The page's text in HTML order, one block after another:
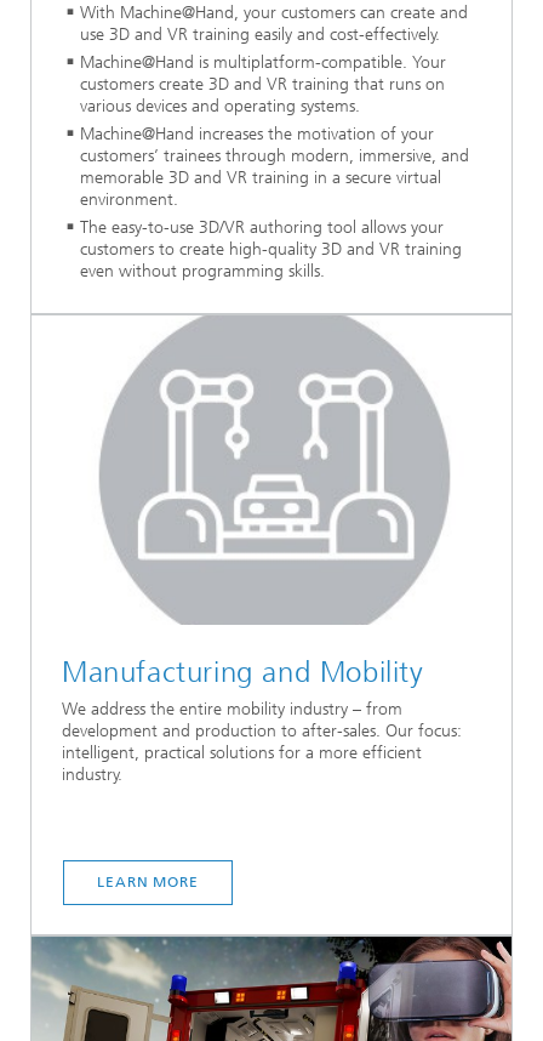
With Machine@Hand, your customers can create and
use 3D and VR training easily and cost-effectively.
Machine@Hand is multiplatform-compatible. Your
customers create 3D and VR training that runs on
various devices and operating systems.
Machine@Hand increases the motivation of your
customers’ trainees through modern, immersive, and
memorable 3D and VR training in a secure virtual
environment.
The easy-to-use 3D/VR authoring tool allows your
customers to create high-quality 3D and VR training
even without programming skills.
Manufacturing and Mobility
We address the entire mobility industry – from
development and production to after-sales. Our focus:
intelligent, practical solutions for a more efficient
industry.
LEARN MORE